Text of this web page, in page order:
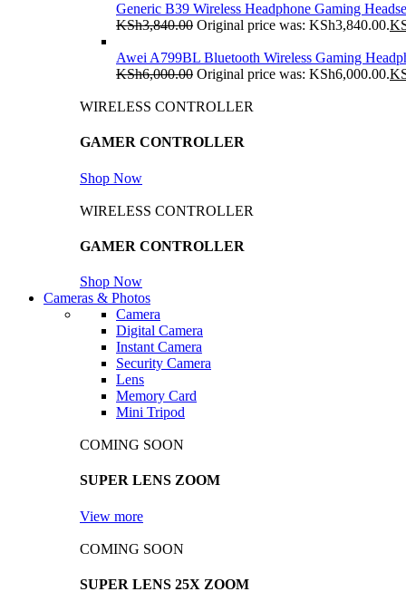
Generic B39 Wireless Headphone Gaming
KSh3,840.00 Original price was: KSh3,840.00.
Awei A799BL Bluetooth Wireless Gaming
KSh6,000.00 Original price was: KSh6,000.00.
WIRELESS CONTROLLER
GAMER CONTROLLER
Shop Now
WIRELESS CONTROLLER
GAMER CONTROLLER
Shop Now
Cameras & Photos
Camera
Digital Camera
Instant Camera
Security Camera
Lens
Memory Card
Mini Tripod
COMING SOON
SUPER LENS ZOOM
View more
COMING SOON
SUPER LENS 25X ZOOM